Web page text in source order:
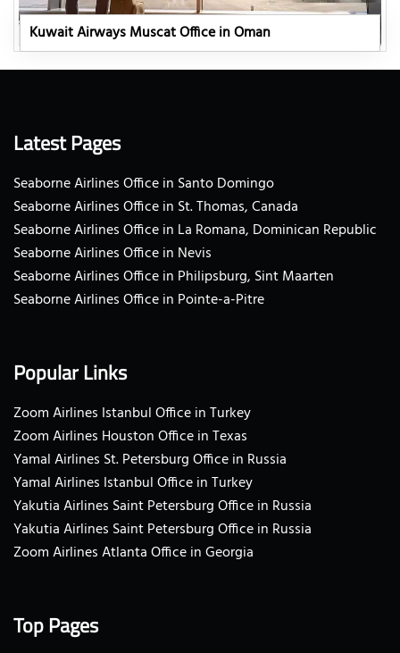
Kuwait Airways Muscat Office in Oman
Latest Pages
Seaborne Airlines Office in Santo Domingo
Seaborne Airlines Office in St. Thomas, Canada
Seaborne Airlines Office in La Romana, Dominican Republic
Seaborne Airlines Office in Nevis
Seaborne Airlines Office in Philipsburg, Sint Maarten
Seaborne Airlines Office in Pointe-a-Pitre
Popular Links
Zoom Airlines Istanbul Office in Turkey
Zoom Airlines Houston Office in Texas
Yamal Airlines St. Petersburg Office in Russia
Yamal Airlines Istanbul Office in Turkey
Yakutia Airlines Saint Petersburg Office in Russia
Yakutia Airlines Saint Petersburg Office in Russia
Zoom Airlines Atlanta Office in Georgia
Top Pages